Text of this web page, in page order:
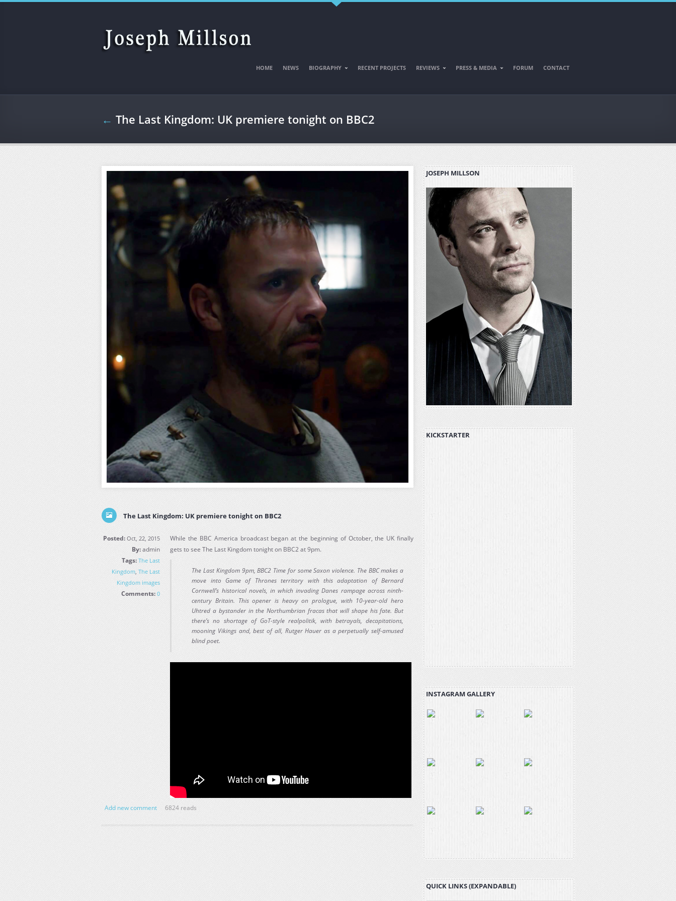
Skip to main content
HOME NEWS BIOGRAPHY RECENT PROJECTS REVIEWS PRESS & MEDIA FORUM CONTACT
← The Last Kingdom: UK premiere tonight on BBC2
The Last Kingdom: UK premiere tonight on BBC2
Posted: Oct, 22, 2015
By:admin
Tags: The Last
Kingdom,The Last
Kingdom images
Comments: 0
While the BBC America broadcast began at the beginning of October, the UK finally
gets to see The Last Kingdom tonight on BBC2 at 9pm.
The Last Kingdom 9pm, BBC2 Time for some Saxon violence. The BBC makes a
move into Game of Thrones territory with this adaptation of Bernard
Cornwell’s historical novels, in which invading Danes rampage across ninth-
century Britain. This opener is heavy on prologue, with 10-year-old hero
Uhtred a bystander in the Northumbrian fracas that will shape his fate. But
there’s no shortage of GoT-style realpolitik, with betrayals, decapitations,
mooning Vikings and, best of all, Rutger Hauer as a perpetually self-amused
blind poet.
Add new comment 6824 reads
JOSEPH MILLSON
KICKSTARTER
INSTAGRAM GALLERY
QUICK LINKS (EXPANDABLE)